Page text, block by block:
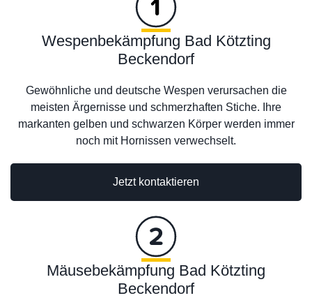
Wespenbekämpfung Bad Kötzting
Beckendorf
Gewöhnliche und deutsche Wespen verursachen die
meisten Ärgernisse und schmerzhaften Stiche. Ihre
markanten gelben und schwarzen Körper werden immer
noch mit Hornissen verwechselt.
Jetzt kontaktieren
Mäusebekämpfung Bad Kötzting
Beckendorf